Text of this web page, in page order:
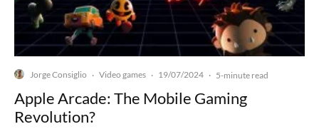
Jorge Consiglio · Video games · 19/07/2024 · 5-minute read
Apple Arcade: The Mobile Gaming
Revolution?